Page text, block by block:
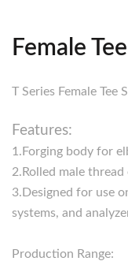
Female Tee
T Series Female Tee
Features:
1.Forging body for
2.Rolled male
3.Designed for use
systems, and
Production Range: